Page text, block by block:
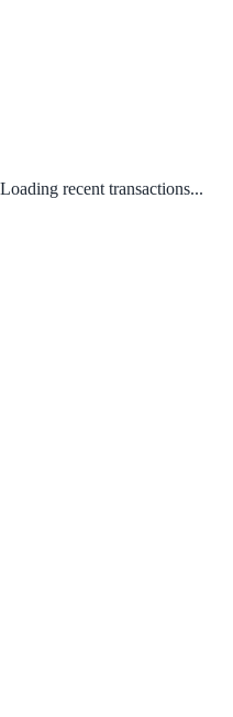
Loading recent transactions...